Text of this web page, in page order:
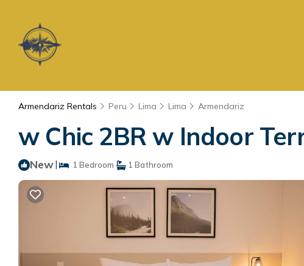
Armendariz Rentals Peru Lima Lima Armendariz
w Chic 2BR w Indoor
New| 1 Bedroom 1 Bathroom